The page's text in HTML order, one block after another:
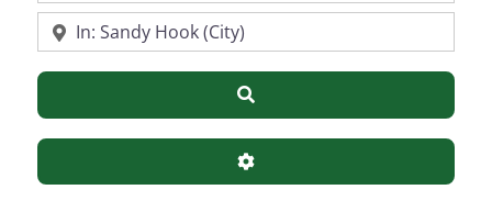
Near
Search
Advanced Filters